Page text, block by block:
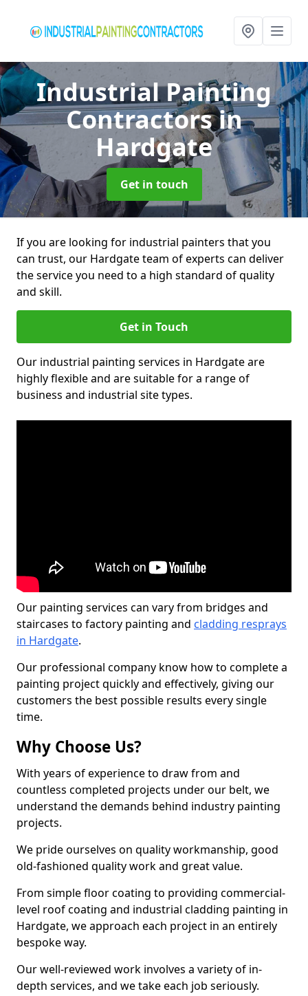
Industrial Painting
Contractorsin
Hardgate
Get in touch
If you are looking for industrial painters that you
can trust, our Hardgate team of experts can deliver
the service you need to a high standard of quality
and skill.
Get in Touch
Our industrial painting services in Hardgate are
highly flexible and are suitable for a range of
business and industrial site types.
Our painting services can vary from bridges and
staircases to factory painting and cladding resprays
in Hardgate.
Our professional company know how to complete a
painting project quickly and effectively, giving our
customers the best possible results every single
time.
Why Choose Us?
With years of experience to draw from and
countless completed projects under our belt, we
understand the demands behind industry painting
projects.
We pride ourselves on quality workmanship, good
old-fashioned quality work and great value.
From simple floor coating to providing commercial-
level roof coating and industrial cladding painting in
Hardgate, we approach each project in an entirely
bespoke way.
Our well-reviewed work involves a variety of in-
depth services, and we take each job seriously.